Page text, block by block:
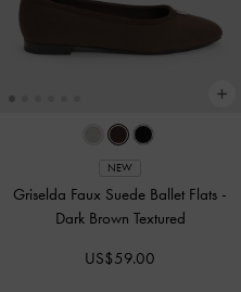
NEW
Griselda Faux Suede Ballet Flats -
Dark Brown Textured
US$59.00